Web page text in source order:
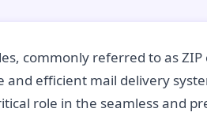
commonly referred to as
and efficient mail delivery
role in the seamless and